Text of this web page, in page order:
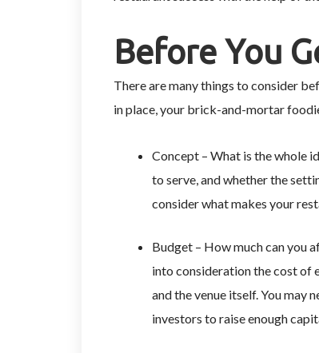
Before You
There are many things to consider
in place, your brick-and-mortar
Concept – What is the whole
to serve, and whether the
consider what makes your
Budget – How much can you
into consideration the cost of
and the venue itself. You
investors to raise enough